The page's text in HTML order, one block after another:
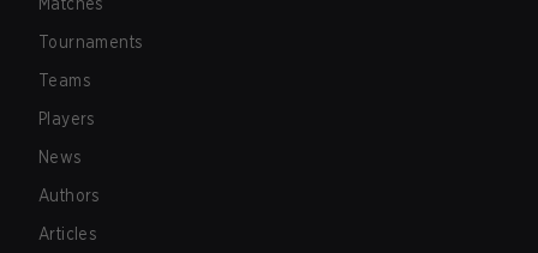
Tournaments
Teams
Players
News
Authors
Articles